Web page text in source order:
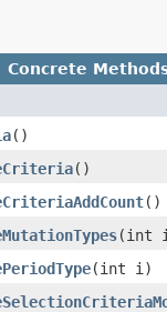
Concrete
()
()
()
​(int
​(int i)